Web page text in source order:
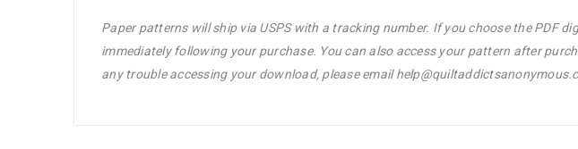
Paper patterns will ship via USPS with a tracking number. If you choose the PDF
immediately following your purchase. You can also access your pattern after
any trouble accessing your download, please email